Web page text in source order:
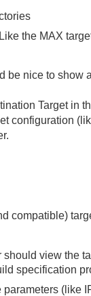
the MAX
be nice to show
Target in
configuration
compatible)
view the
specification
(like